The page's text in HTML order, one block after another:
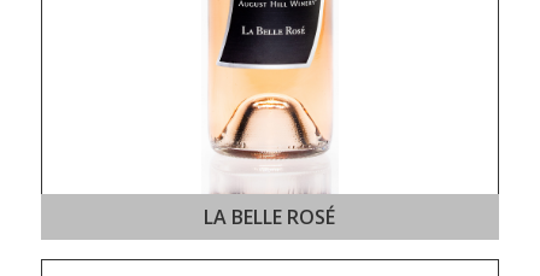
LA BELLE ROSÉ